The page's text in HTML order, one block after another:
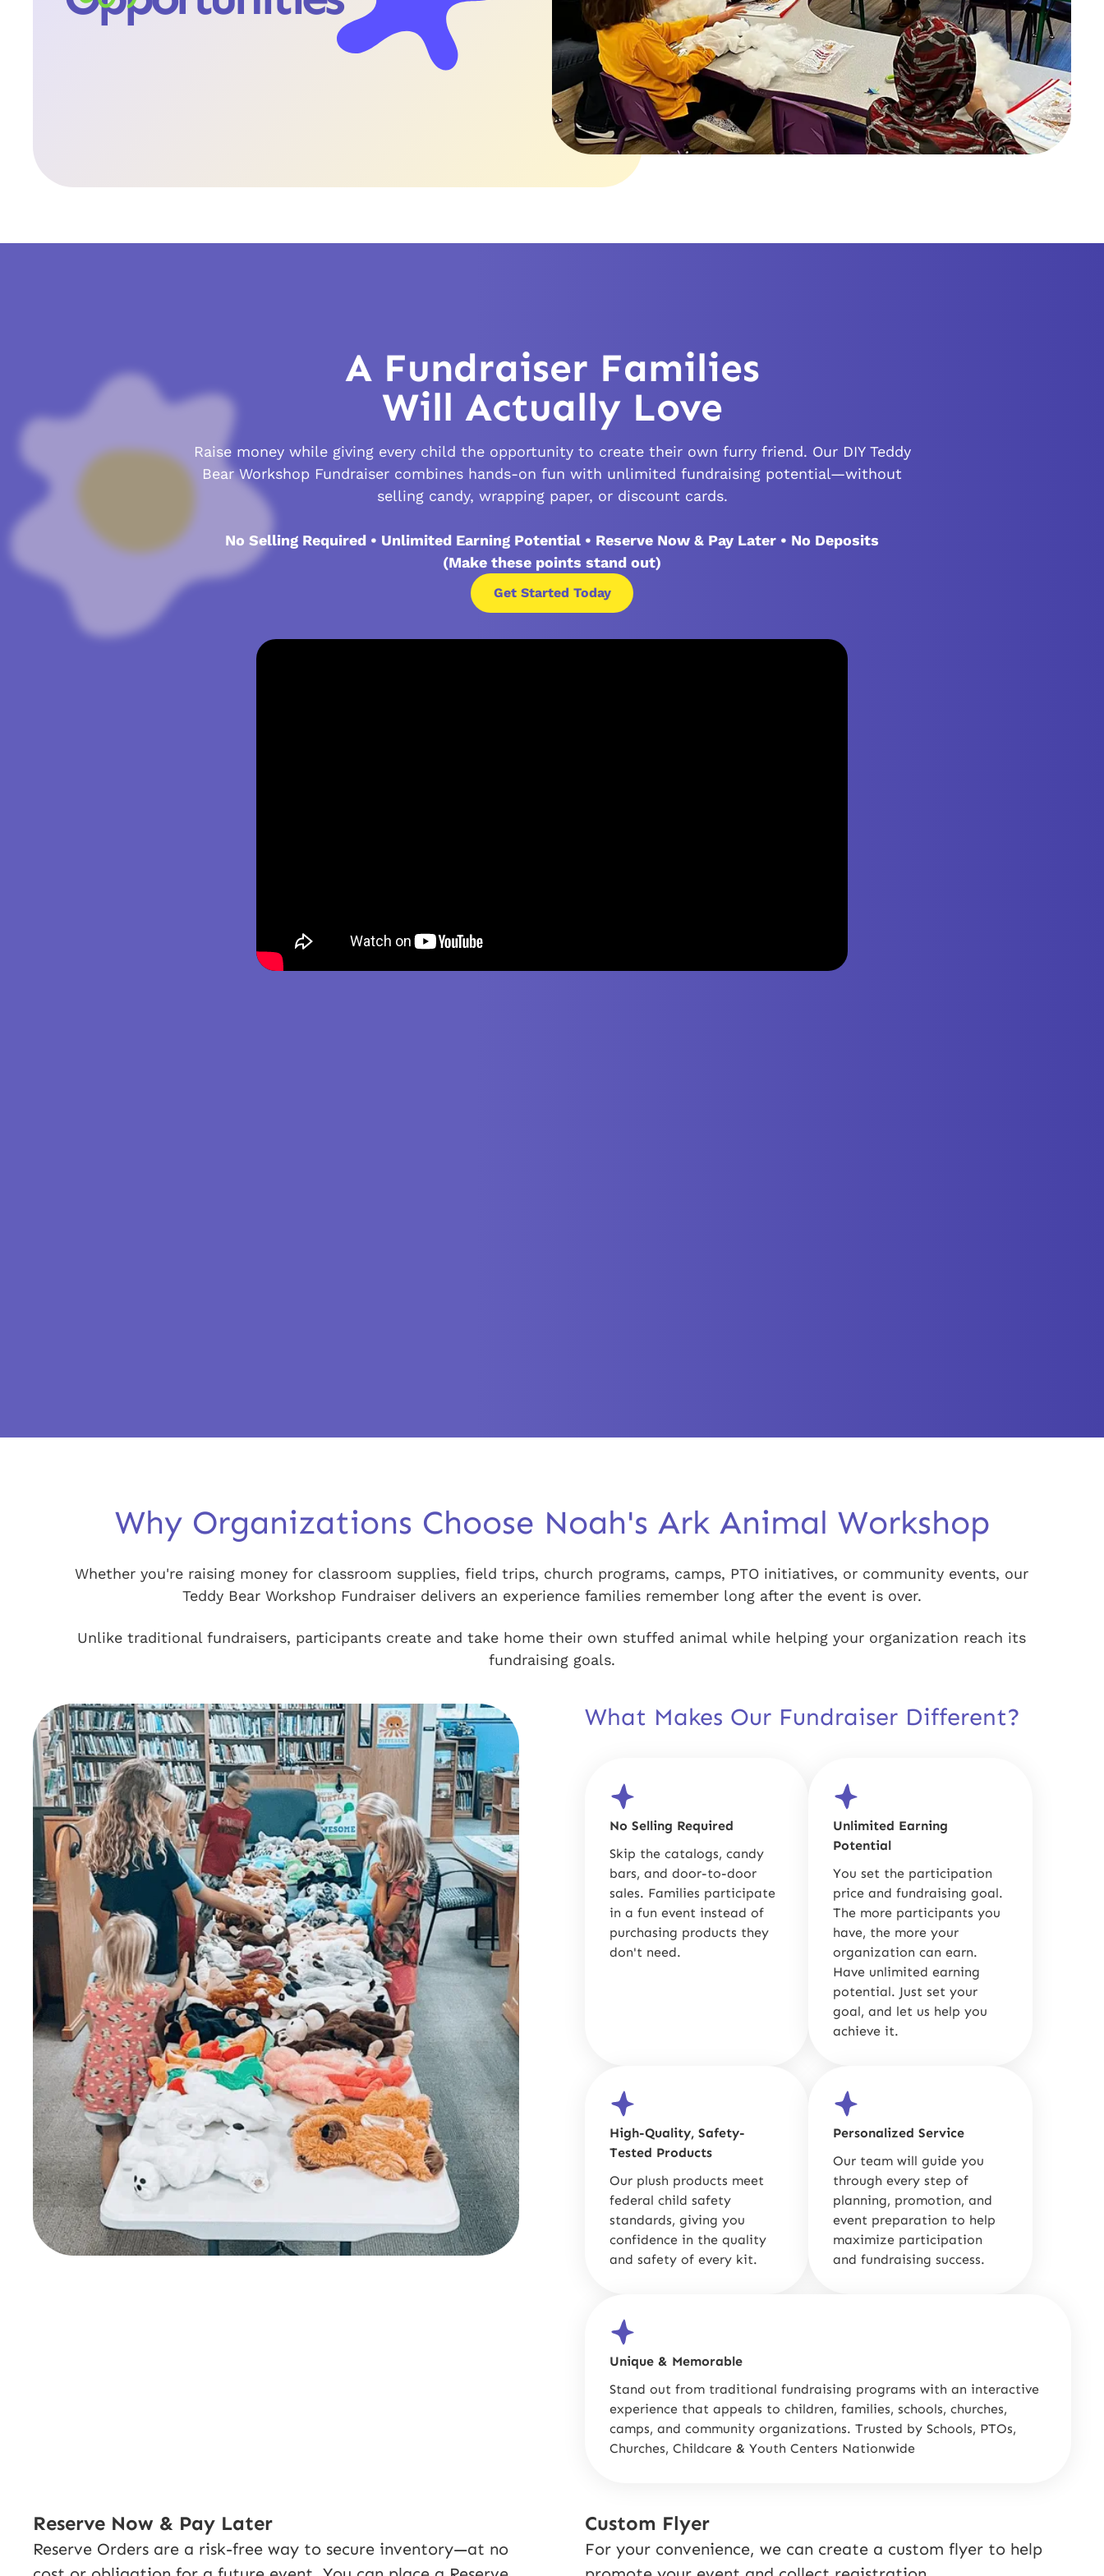
A Fundraiser Families
Will Actually Love
Raise money while giving every child the opportunity to create their own furry friend. Our DIY Teddy
Bear Workshop Fundraiser combines hands-on fun with unlimited fundraising potential—without
selling candy, wrapping paper, or discount cards.
No Selling Required • Unlimited Earning Potential • Reserve Now & Pay Later • No Deposits
(Make these points stand out)
Get Started Today
Why Organizations Choose Noah's Ark Animal Workshop
Whether you're raising money for classroom supplies, field trips, church programs, camps, PTO initiatives, or community events, our
Teddy Bear Workshop Fundraiser delivers an experience families remember long after the event is over.
Unlike traditional fundraisers, participants create and take home their own stuffed animal while helping your organization reach its
fundraising goals.
What Makes Our Fundraiser Different?
No Selling Required
Skip the catalogs, candy
bars, and door-to-door
sales. Families participate
in a fun event instead of
purchasing products they
don't need.
Unlimited Earning
Potential
You set the participation
price and fundraising goal.
The more participants you
have, the more your
organization can earn.
Have unlimited earning
potential. Just set your
goal, and let us help you
achieve it.
High-Quality, Safety-
Tested Products
Our plush products meet
federal child safety
standards, giving you
confidence in the quality
and safety of every kit.
Personalized Service
Our team will guide you
through every step of
planning, promotion, and
event preparation to help
maximize participation
and fundraising success.
Unique & Memorable
Stand out from traditional fundraising programs with an interactive
experience that appeals to children, families, schools, churches,
camps, and community organizations. Trusted by Schools, PTOs,
Churches, Childcare & Youth Centers Nationwide
Reserve Now & Pay Later
Reserve Orders are a risk-free way to secure inventory—at no
Custom Flyer
For your convenience, we can create a custom flyer to help